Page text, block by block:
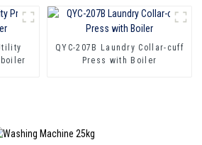
QYC-207B Laundry Collar-cuff
Press with Boiler